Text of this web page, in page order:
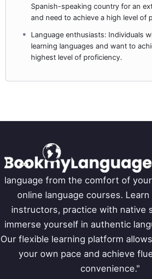
Spanish-speaking country for an
and need to achieve a high level of
Language enthusiasts: Individuals
learning languages and want to
highest level of proficiency.
language from the comfort of
online language courses.
instructors, practice with native
immerse yourself in authentic
Our flexible learning platform
your own pace and achieve
convenience."